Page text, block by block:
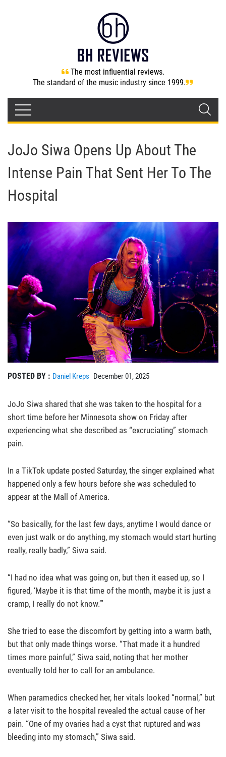
The most influential reviews.
The standard of the music industry since 1999.
JoJo Siwa Opens Up About The
Intense Pain That Sent Her To The
Hospital
POSTED BY : Daniel Kreps December 01, 2025
JoJo Siwa shared that she was taken to the hospital for a
short time before her Minnesota show on Friday after
experiencing what she described as “excruciating” stomach
pain.
In a TikTok update posted Saturday, the singer explained what
happened only a few hours before she was scheduled to
appear at the Mall of America.
“So basically, for the last few days, anytime I would dance or
even just walk or do anything, my stomach would start hurting
really, really badly,” Siwa said.
“I had no idea what was going on, but then it eased up, so I
figured, ‘Maybe it is that time of the month, maybe it is just a
cramp, I really do not know.’”
She tried to ease the discomfort by getting into a warm bath,
but that only made things worse. “That made it a hundred
times more painful,” Siwa said, noting that her mother
eventually told her to call for an ambulance.
When paramedics checked her, her vitals looked “normal,” but
a later visit to the hospital revealed the actual cause of her
pain. “One of my ovaries had a cyst that ruptured and was
bleeding into my stomach,” Siwa said.